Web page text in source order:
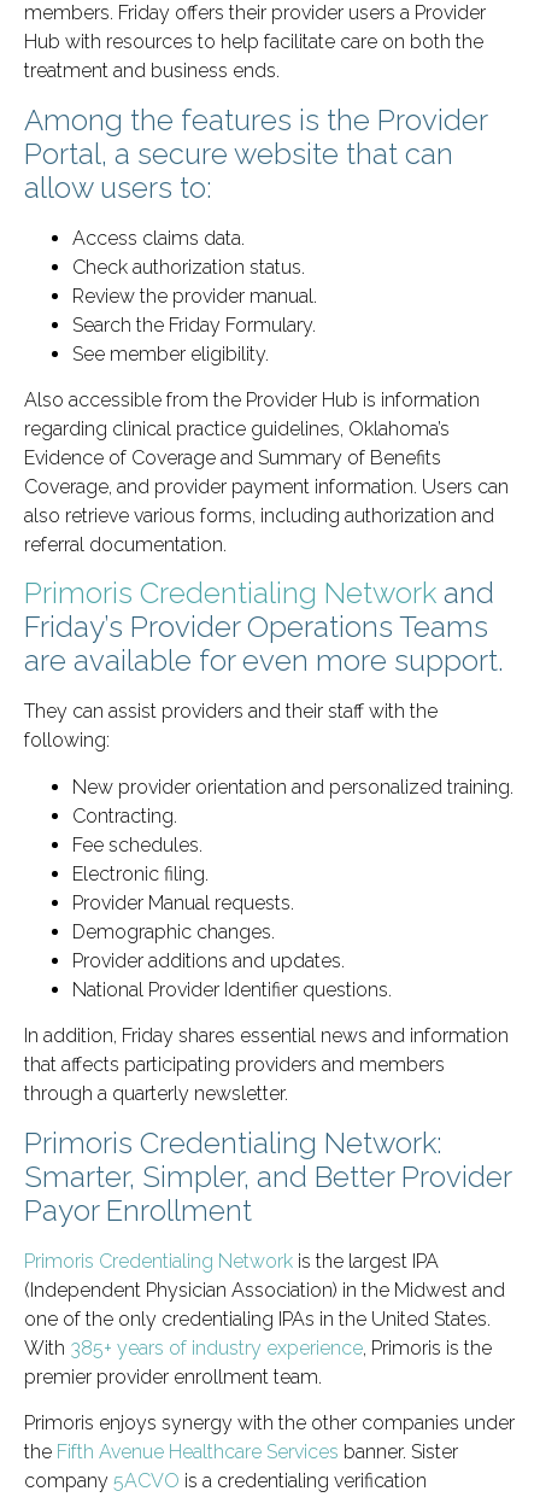
members. Friday offers their provider users a Provider
Hub with resources to help facilitate care on both the
treatment and business ends.
Among the features is the Provider
Portal, a secure website that can
allow users to:
Access claims data.
Check authorization status.
Review the provider manual.
Search the Friday Formulary.
See member eligibility.
Also accessible from the Provider Hub is information
regarding clinical practice guidelines, Oklahoma’s
Evidence of Coverage and Summary of Benefits
Coverage, and provider payment information. Users can
also retrieve various forms, including authorization and
referral documentation.
Primoris Credentialing Network and
Friday’s Provider Operations Teams
are available for even more support.
They can assist providers and their staff with the
following:
New provider orientation and personalized training.
Contracting.
Fee schedules.
Electronic filing.
Provider Manual requests.
Demographic changes.
Provider additions and updates.
National Provider Identifier questions.
In addition, Friday shares essential news and information
that affects participating providers and members
through a quarterly newsletter.
Primoris Credentialing Network:
Smarter, Simpler, and Better Provider
Payor Enrollment
Primoris Credentialing Network is the largest IPA
(Independent Physician Association) in the Midwest and
one of the only credentialing IPAs in the United States.
With 385+ years of industry experience, Primoris is the
premier provider enrollment team.
Primoris enjoys synergy with the other companies under
the Fifth Avenue Healthcare Services banner. Sister
company 5ACVO is a credentialing verification